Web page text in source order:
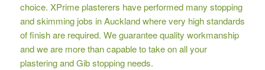
choice. XPrime plasterers have performed many stopping
and skimming jobs in Auckland where very high standards
of finish are required. We guarantee quality workmanship
and we are more than capable to take on all your
plastering and Gib stopping needs.